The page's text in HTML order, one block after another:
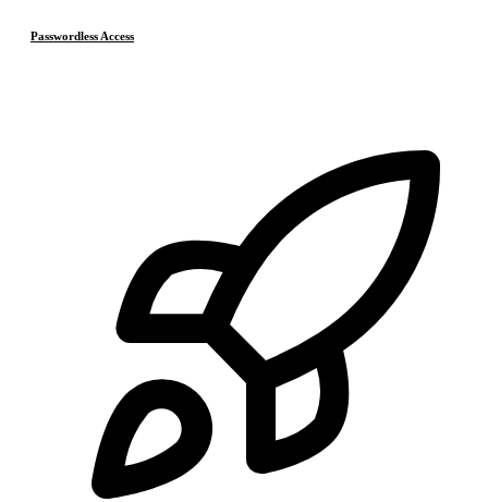
Passwordless Access